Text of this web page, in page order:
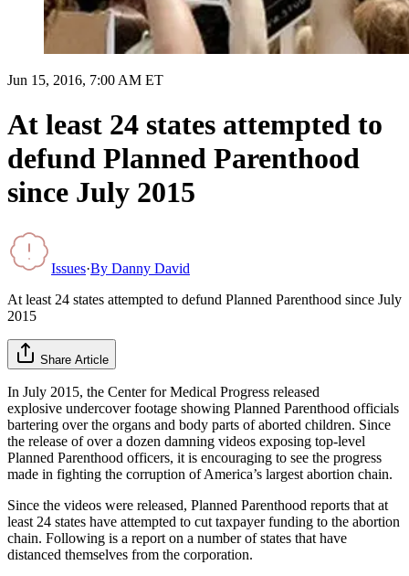
Jun 15, 2016, 7:00 AM ET
At least 24 states attempted to
defund Planned Parenthood
since July 2015
Issues·By Danny David
At least 24 states attempted to defund Planned Parenthood since July
2015
Share Article
In July 2015, the Center for Medical Progress released
explosive undercover footage showing Planned Parenthood officials
bartering over the organs and body parts of aborted children. Since
the release of over a dozen damning videos exposing top-level
Planned Parenthood officers, it is encouraging to see the progress
made in fighting the corruption of America’s largest abortion chain.
Since the videos were released, Planned Parenthood reports that at
least 24 states have attempted to cut taxpayer funding to the abortion
chain. Following is a report on a number of states that have
distanced themselves from the corporation.